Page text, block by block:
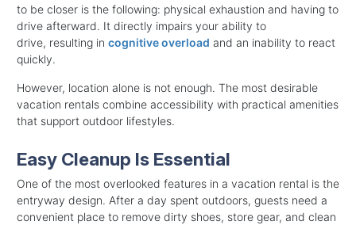
to be closer is the following: physical exhaustion and having to
drive afterward. It directly impairs your ability to
drive, resulting in cognitive overload and an inability to react
quickly.
However, location alone is not enough. The most desirable
vacation rentals combine accessibility with practical amenities
that support outdoor lifestyles.
Easy Cleanup Is Essential
One of the most overlooked features in a vacation rental is the
entryway design. After a day spent outdoors, guests need a
convenient place to remove dirty shoes, store gear, and clean